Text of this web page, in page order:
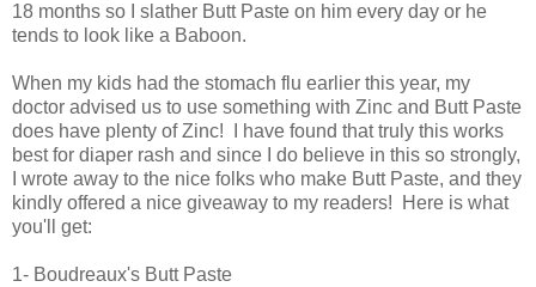
18 months so I slather Butt Paste on him every day or he
tends to look like a Baboon.
When my kids had the stomach flu earlier this year, my
doctor advised us to use something with Zinc and Butt Paste
does have plenty of Zinc! I have found that truly this works
best for diaper rash and since I do believe in this so strongly,
I wrote away to the nice folks who make Butt Paste, and they
kindly offered a nice giveaway to my readers! Here is what
you'll get:
1- Boudreaux's Butt Paste